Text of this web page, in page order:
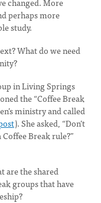
perhaps more
study.
What do we need
in Living Springs
the “Coffee Break
ministry and called
). She asked, “Don’t
Break rule?”
are the shared
groups that have